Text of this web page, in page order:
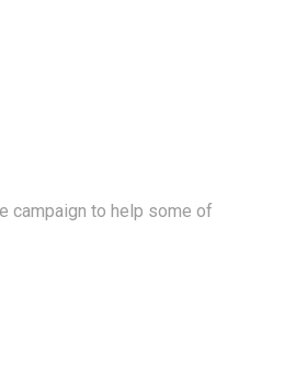
campaign to help some of